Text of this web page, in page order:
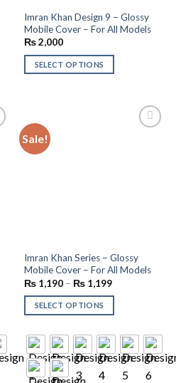
Imran Khan Design 9 – Glossy
Mobile Cover – For All Models
₨2,000
SELECT OPTIONS
Sale!
Imran Khan Series – Glossy
Mobile Cover – For All Models
₨1,190– ₨1,199
SELECT OPTIONS